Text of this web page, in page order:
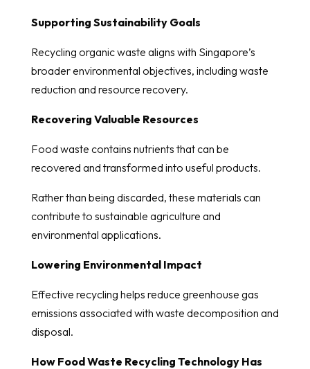
Supporting Sustainability Goals
Recycling organic waste aligns with Singapore’s
broader environmental objectives, including waste
reduction and resource recovery.
Recovering Valuable Resources
Food waste contains nutrients that can be
recovered and transformed into useful products.
Rather than being discarded, these materials can
contribute to sustainable agriculture and
environmental applications.
Lowering Environmental Impact
Effective recycling helps reduce greenhouse gas
emissions associated with waste decomposition and
disposal.
How Food Waste Recycling Technology Has